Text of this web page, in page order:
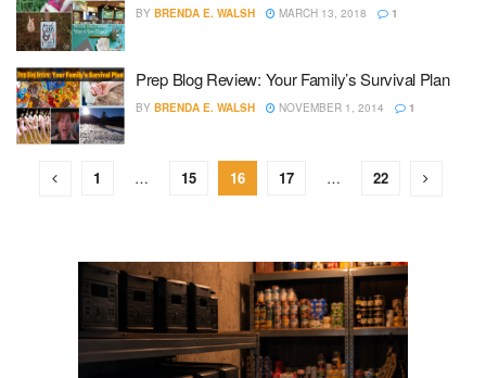
BY BRENDA E. WALSH MARCH 13, 2018 1
Prep Blog Review: Your Family’s Survival Plan
BY BRENDA E. WALSH NOVEMBER 1, 2014 1
1 … 15 16 17 … 22